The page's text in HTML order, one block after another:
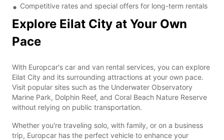
Competitive rates and special offers for long-term rentals
Explore Eilat City at Your Own
Pace
With Europcar's car and van rental services, you can explore
Eilat City and its surrounding attractions at your own pace.
Visit popular sites such as the Underwater Observatory
Marine Park, Dolphin Reef, and Coral Beach Nature Reserve
without relying on public transportation.
Whether you're traveling solo, with family, or on a business
trip, Europcar has the perfect vehicle to enhance your